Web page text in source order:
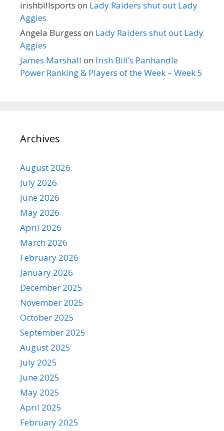
irishbillsports on Lady Raiders shut out Lady
Aggies
Angela Burgess on Lady Raiders shut out Lady
Aggies
James Marshall on Irish Bill’s Panhandle
Power Ranking & Players of the Week – Week 5
Archives
August 2026
July 2026
June 2026
May 2026
April 2026
March 2026
February 2026
January 2026
December 2025
November 2025
October 2025
September 2025
August 2025
July 2025
June 2025
May 2025
April 2025
February 2025